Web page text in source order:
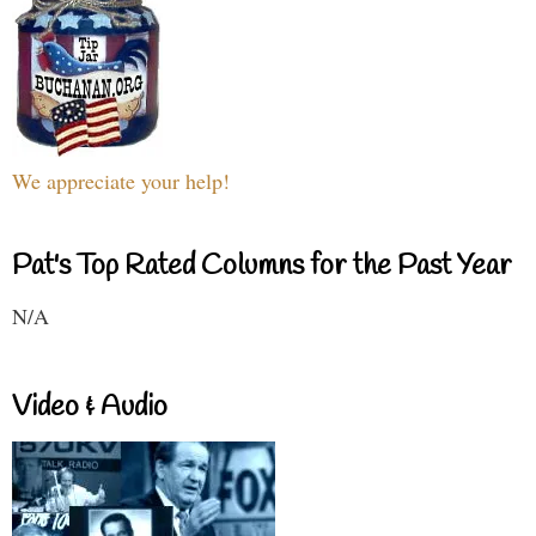
We appreciate your help!
Pat's Top Rated Columns for the Past Year
N/A
Video & Audio